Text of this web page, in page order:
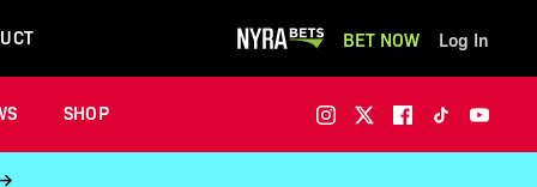
BET NOW Log In
SHOP